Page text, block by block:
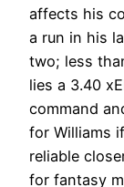
affects his
a run in his
two; less
lies a 3.40
command
for Williams
reliable
for fantasy